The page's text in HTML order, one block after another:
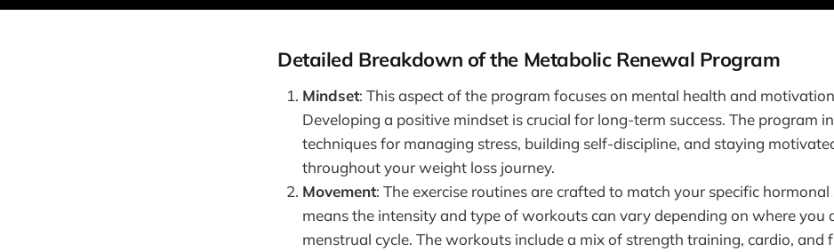
Detailed Breakdown of the Metabolic Renewal Program
Mindset: This aspect of the program focuses on mental health and
Developing a positive mindset is crucial for long-term success. The program
techniques for managing stress, building self-discipline, and staying
throughout your weight loss journey.
Movement: The exercise routines are crafted to match your specific hormonal
means the intensity and type of workouts can vary depending on where you
menstrual cycle. The workouts include a mix of strength training, cardio, and